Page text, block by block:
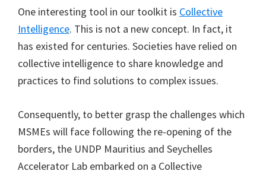
One interesting tool in our toolkit is Collective
Intelligence. This is not a new concept. In fact, it
has existed for centuries. Societies have relied on
collective intelligence to share knowledge and
practices to find solutions to complex issues.
Consequently, to better grasp the challenges which
MSMEs will face following the re-opening of the
borders, the UNDP Mauritius and Seychelles
Accelerator Lab embarked on a Collective